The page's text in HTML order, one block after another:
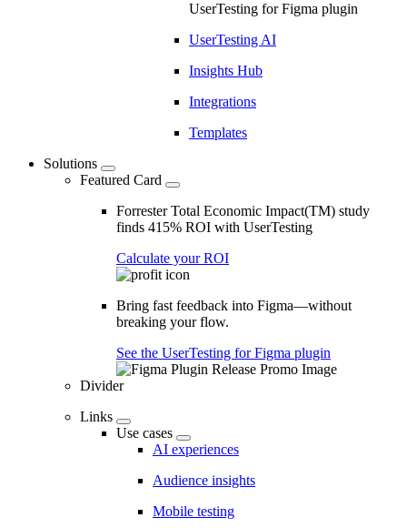
UserTesting for Figma plugin
UserTesting AI
Insights Hub
Integrations
Templates
Solutions
Featured Card
Forrester Total Economic Impact(TM) study
finds 415% ROI with UserTesting
Calculate your ROI
Bring fast feedback into Figma—without
breaking your flow.
See the UserTesting for Figma plugin
Divider
Links
Use cases
AI experiences
Audience insights
Mobile testing